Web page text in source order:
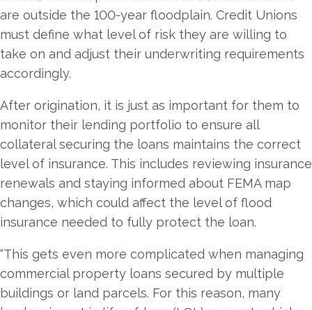
are outside the 100-year floodplain. Credit Unions
must define what level of risk they are willing to
take on and adjust their underwriting requirements
accordingly.
After origination, it is just as important for them to
monitor their lending portfolio to ensure all
collateral securing the loans maintains the correct
level of insurance. This includes reviewing insurance
renewals and staying informed about FEMA map
changes, which could affect the level of flood
insurance needed to fully protect the loan.
“This gets even more complicated when managing
commercial property loans secured by multiple
buildings or land parcels. For this reason, many